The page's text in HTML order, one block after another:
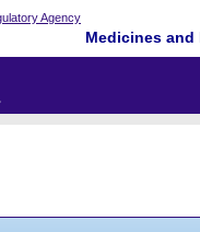
Medicines